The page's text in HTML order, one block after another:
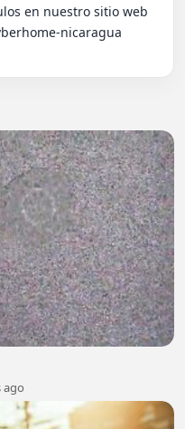
nicaragua
ago